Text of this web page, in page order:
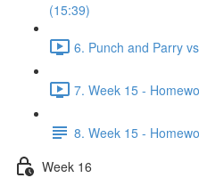
(15:39)
6. Punch and Parry
7. Week 15 -
8. Week 15 -
Week 16